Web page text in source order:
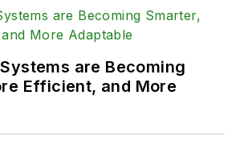
are Becoming
Efficient, and More